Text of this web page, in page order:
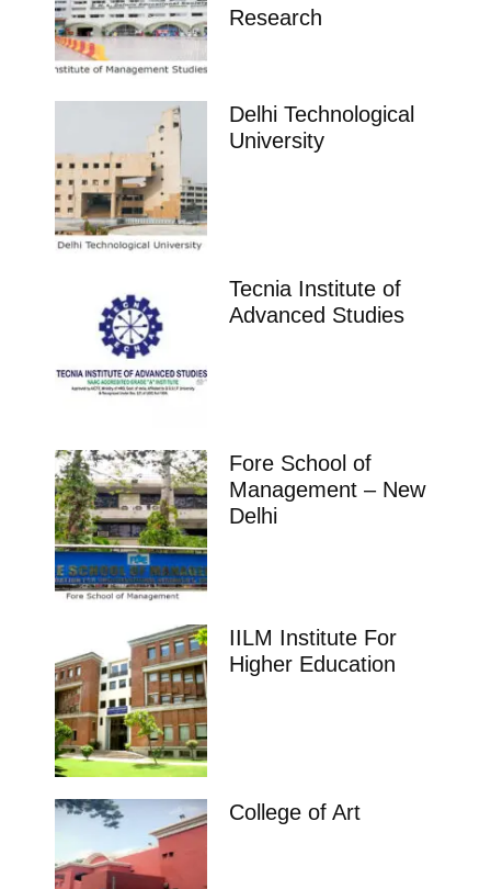
Research
Delhi Technological
University
Tecnia Institute of
Advanced Studies
Fore School of
Management – New
Delhi
IILM Institute For
Higher Education
College of Art